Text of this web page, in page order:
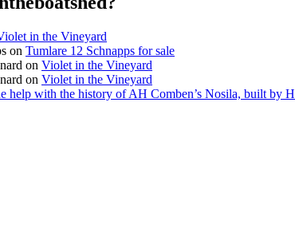
in the Vineyard
on Tumlare 12 Schnapps for sale
on Violet in the Vineyard
on Violet in the Vineyard
help with the history of AH Comben’s Nosila, built by